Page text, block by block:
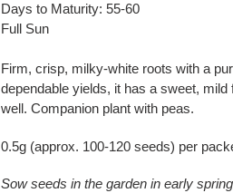
Days to Maturity: 55-60
Full Sun
Firm, crisp, milky-white roots with a
dependable yields, it has a sweet,
well. Companion plant with peas.
0.5g (approx. 100-120 seeds) per
Sow seeds in the garden in early